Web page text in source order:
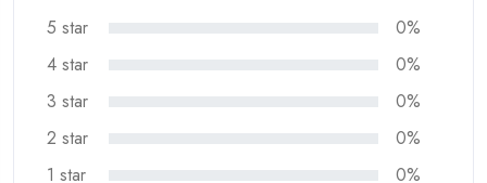
5 star
0%
4 star
0%
3 star
0%
2 star
0%
1 star
0%